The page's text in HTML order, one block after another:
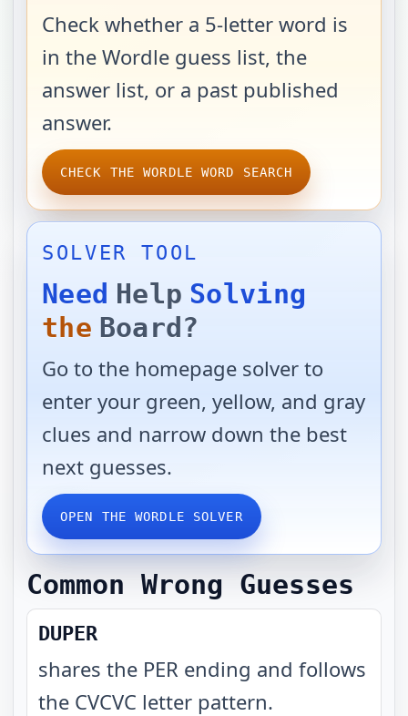
Check whether a 5-letter word is
in the Wordle guess list, the
answer list, or a past published
answer.
CHECK THE WORDLE WORD SEARCH
SOLVER TOOL
Need Help Solving
the Board?
Go to the homepage solver to
enter your green, yellow, and gray
clues and narrow down the best
next guesses.
OPEN THE WORDLE SOLVER
Common Wrong Guesses
DUPER
shares the PER ending and follows
the CVCVC letter pattern.